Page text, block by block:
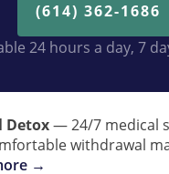
(614) 362-1686
24 hours a day, 7
Detox— 24/7 medical
withdrawal
→